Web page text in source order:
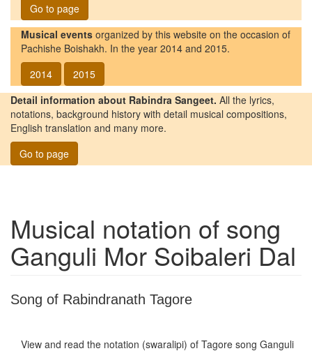
Go to page
Musical events organized by this website on the occasion of
Pachishe Boishakh. In the year 2014 and 2015.
2014
2015
Detail information about Rabindra Sangeet. All the lyrics,
notations, background history with detail musical compositions,
English translation and many more.
Go to page
Musical notation of song
Ganguli Mor Soibaleri Dal
Song of Rabindranath Tagore
View and read the notation (swaralipi) of Tagore song Ganguli